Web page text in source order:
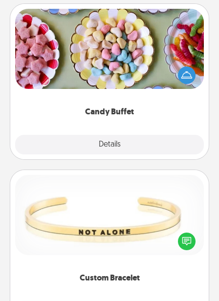
Candy Buffet
Details
Candy Buffet
Set up a small candy buffet for your kids, spouse, or
friends the next time you host a get-together. Dress
up as a classy server (white gloves and all), and
Custom Bracelet
In a season where many feel isolated, you can
remind your loved one they are not alone.